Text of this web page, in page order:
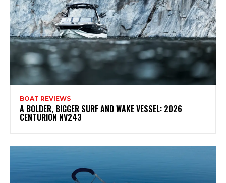
BOAT REVIEWS
A BOLDER, BIGGER SURF AND WAKE VESSEL: 2026
CENTURION NV243